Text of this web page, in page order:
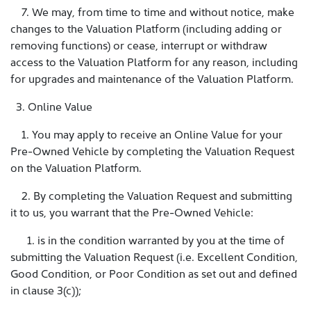
7. We may, from time to time and without notice, make
changes to the Valuation Platform (including adding or
removing functions) or cease, interrupt or withdraw
access to the Valuation Platform for any reason, including
for upgrades and maintenance of the Valuation Platform.
3. Online Value
1. You may apply to receive an Online Value for your
Pre-Owned Vehicle by completing the Valuation Request
on the Valuation Platform.
2. By completing the Valuation Request and submitting
it to us, you warrant that the Pre-Owned Vehicle:
1. is in the condition warranted by you at the time of
submitting the Valuation Request (i.e. Excellent Condition,
Good Condition, or Poor Condition as set out and defined
in clause 3(c));